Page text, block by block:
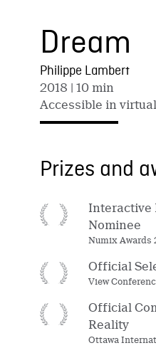
Dream
Philippe Lambert
2018 | 10 min
Accessible in
Prizes and
Interactive
Nominee
Numix Awards
Official
View
Official
Reality
Ottawa